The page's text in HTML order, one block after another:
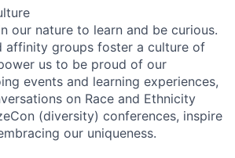
our nature to learn and be curious.
affinity groups foster a culture of
us to be proud of our
events and learning experiences,
on Race and Ethnicity
(diversity) conferences, inspire
our uniqueness.